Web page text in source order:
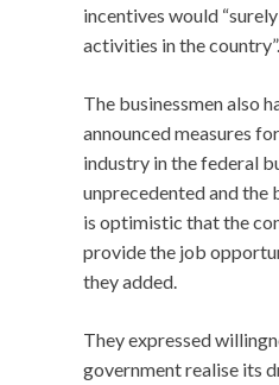
incentives would
activities in the country”.
The businessmen also
announced measures
industry in the federal
unprecedented and the
is optimistic that the
provide the job
they added.
They expressed
government realise its